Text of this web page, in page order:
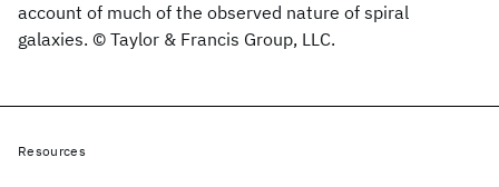
account of much of the observed nature of spiral
galaxies. © Taylor & Francis Group, LLC.
Resources